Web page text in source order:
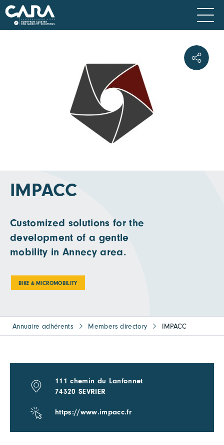
IMPACC
Customized solutions for the
development of a gentle
mobility in Annecy area.
BIKE & MICROMOBILITY
Annuaire adhérents Members directory IMPACC
111 chemin du Lanfonnet
74320 SEVRIER
https://www.impacc.fr